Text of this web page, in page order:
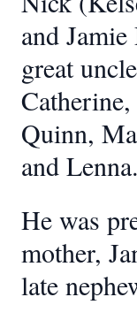
and
great
Quinn,
and Lenna.
He was
mother,
late